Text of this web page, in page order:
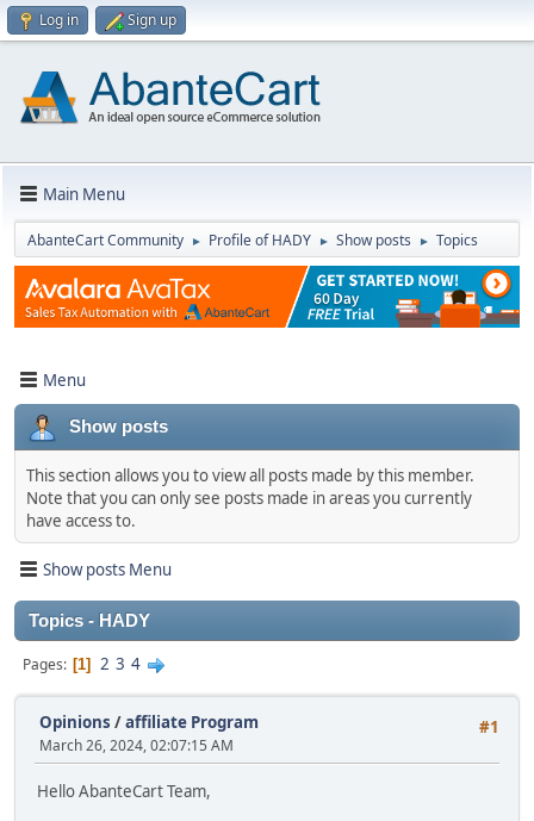
Log in Sign up
Main Menu
AbanteCart Community ► Profile of HADY ► Show posts ► Topics
Menu
Show posts
This section allows you to view all posts made by this member.
Note that you can only see posts made in areas you currently
have access to.
Show posts Menu
Topics - HADY
Pages 1 2 3 4
#1
Opinions /affiliate Program
March 26, 2024, 02:07:15 AM
Hello AbanteCart Team,